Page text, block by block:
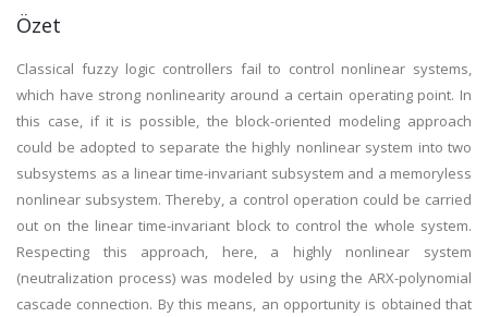
Özet
Classical fuzzy logic controllers fail to control nonlinear systems,
which have strong nonlinearity around a certain operating point. In
this case, if it is possible, the block-oriented modeling approach
could be adopted to separate the highly nonlinear system into two
subsystems as a linear time-invariant subsystem and a memoryless
nonlinear subsystem. Thereby, a control operation could be carried
out on the linear time-invariant block to control the whole system.
Respecting this approach, here, a highly nonlinear system
(neutralization process) was modeled by using the ARX-polynomial
cascade connection. By this means, an opportunity is obtained that